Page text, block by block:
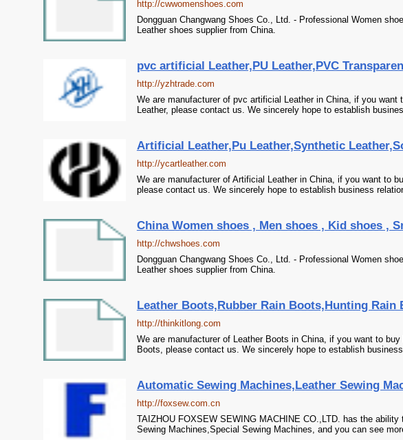
http://cwwomenshoes.com
Dongguan Changwang Shoes Co., Ltd. - Professional Women
Leather shoes supplier from China.
pvc artificial Leather,PU Leather,PVC
http://yzhtrade.com
We are manufacturer of pvc artificial Leather in China, if you
Leather, please contact us. We sincerely hope to establish
Artificial Leather,Pu Leather,Synthetic
http://ycartleather.com
We are manufacturer of Artificial Leather in China, if you want to
please contact us. We sincerely hope to establish business
China Women shoes , Men shoes , Kid shoes ,
http://chwshoes.com
Dongguan Changwang Shoes Co., Ltd. - Professional Women
Leather shoes supplier from China.
Leather Boots,Rubber Rain Boots,Hunting Rain
http://thinkitlong.com
We are manufacturer of Leather Boots in China, if you want to
Boots, please contact us. We sincerely hope to establish
Automatic Sewing Machines,Leather Sewing
http://foxsew.com.cn
TAIZHOU FOXSEW SEWING MACHINE CO.,LTD. has the
Sewing Machines,Special Sewing Machines, and you can see